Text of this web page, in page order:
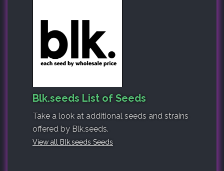
Blk.seeds List of Seeds
Take a look at additional seeds and strains
offered by Blk.seeds.
View all Blk.seeds Seeds